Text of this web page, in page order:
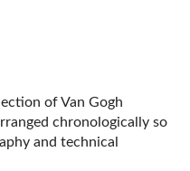
of Van Gogh
chronologically so
and technical